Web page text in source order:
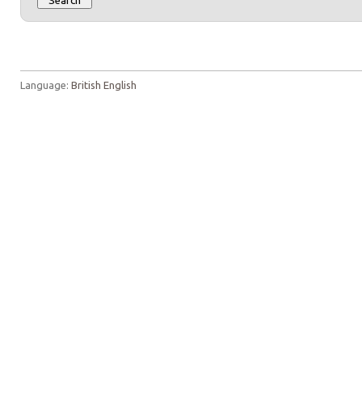
Language: British English